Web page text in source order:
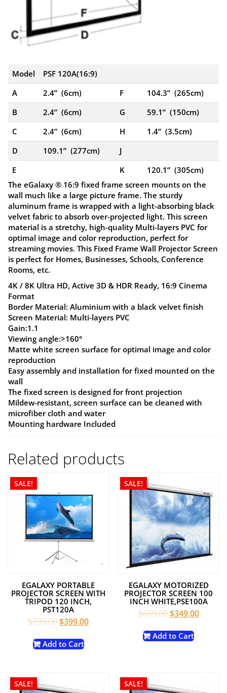
Model
PSF 120A(16:9)
A
2.4” (6cm) F
104.3” (265cm)
B
2.4” (6cm) G
59.1” (150cm)
C
2.4” (6cm) H
1.4” (3.5cm)
D
109.1” (277cm)
J
E
K
120.1” (305cm)
The eGalaxy ® 16:9 fixed frame screen mounts on the
wall much like a large picture frame. The sturdy
aluminum frame is wrapped with a light-absorbing black
velvet fabric to absorb over-projected light. This screen
material is a stretchy, high-quality Multi-layers PVC for
optimal image and color reproduction, perfect for
streaming movies. This Fixed Frame Wall Projector Screen
is perfect for Homes, Businesses, Schools, Conference
Rooms, etc.
4K / 8K Ultra HD, Active 3D & HDR Ready, 16:9 Cinema
Format
Border Material: Aluminium with a black velvet finish
Screen Material: Multi-layers PVC
Gain:1.1
Viewing angle:>160°
Matte white screen surface for optimal image and color
reproduction
Easy assembly and installation for fixed mounted on the
wall
The fixed screen is designed for front projection
Mildew-resistant, screen surface can be cleaned with
microfiber cloth and water
Mounting hardware Included
Related products
SALE!
EGALAXY PORTABLE
PROJECTOR SCREEN WITH
TRIPOD 120 INCH,
PST120A
$799.00Original
was:
$399.00Current
Add to Cart
SALE!
EGALAXY MOTORIZED
PROJECTOR SCREEN 100
INCH WHITE,PSE100A
$669.00Original
was:
$349.00Current
Add to Cart
SALE! SALE!